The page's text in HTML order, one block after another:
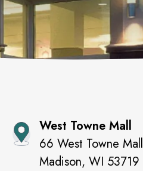
West Towne Mall
66 West Towne Mall
Madison,WI 53719